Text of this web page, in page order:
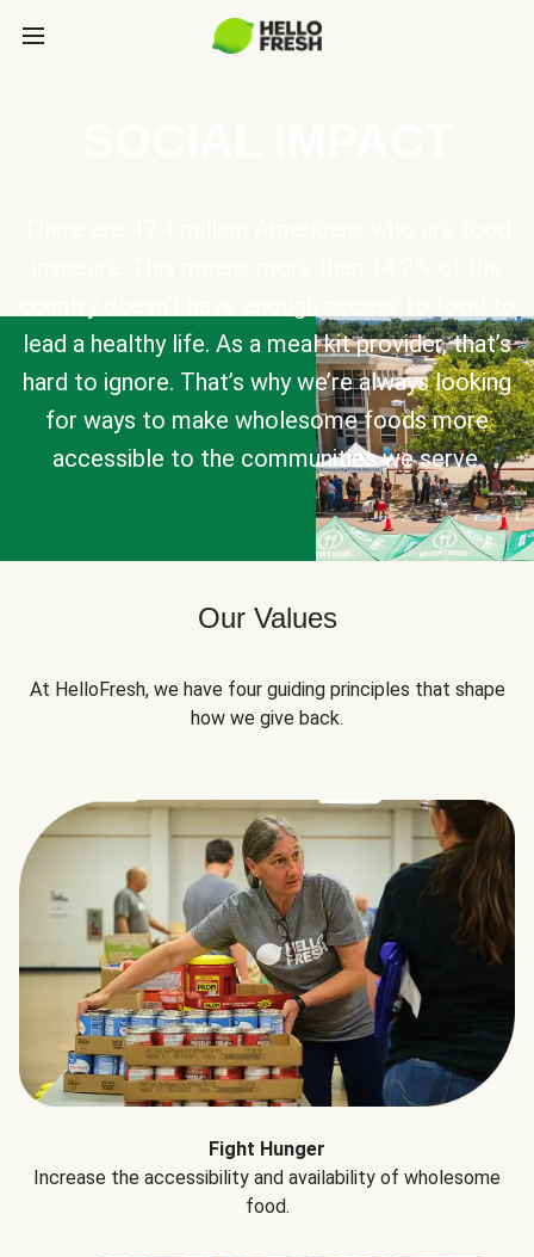
lead a healthy life. As a meal kit provider, that’s
hard to ignore. That’s why we’re always looking
for ways to make wholesome foods more
accessible to the communities we serve.
Our Values
At HelloFresh, we have four guiding principles that shape
how we give back.
Fight Hunger
Increase the accessibility and availability of wholesome
food.